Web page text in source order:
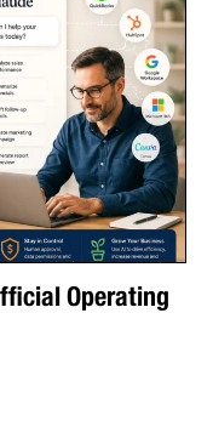
Operating